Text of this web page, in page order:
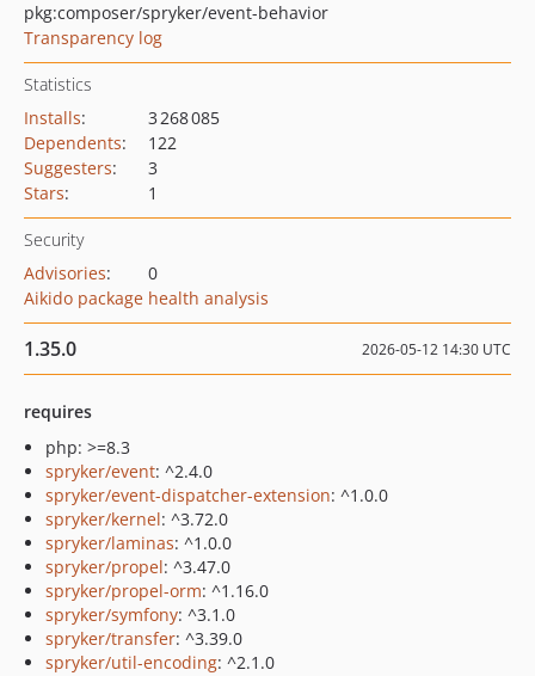
pkg:composer/spryker/event-behavior
Transparency log
Statistics
Installs:
3 268 085
Dependents:
122
Suggesters:
3
Stars: 1
Security
Advisories:
0
Aikido package health analysis
1.35.0 2026-05-12 14:30 UTC
requires
php: >=8.3
spryker/event: ^2.4.0
spryker/event-dispatcher-extension: ^1.0.0
spryker/kernel: ^3.72.0
spryker/laminas: ^1.0.0
spryker/propel: ^3.47.0
spryker/propel-orm: ^1.16.0
spryker/symfony: ^3.1.0
spryker/transfer: ^3.39.0
spryker/util-encoding: ^2.1.0